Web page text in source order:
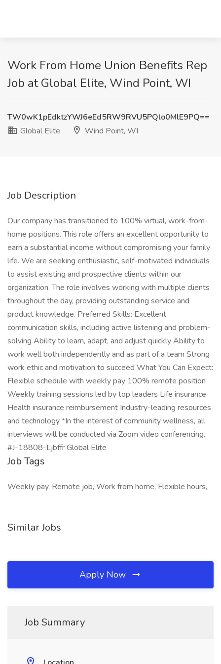
Work From Home Union Benefits Rep
Job at Global Elite, Wind Point, WI
TW0wK1pEdktzYWJ6eEd5RW9RVU5PQlo0MlE9PQ==
Global Elite
Wind Point, WI
Job Description
Our company has transitioned to 100% virtual, work-from-
home positions. This role offers an excellent opportunity to
earn a substantial income without compromising your family
life. We are seeking enthusiastic, self-motivated individuals
to assist existing and prospective clients within our
organization. The role involves working with multiple clients
throughout the day, providing outstanding service and
product knowledge. Preferred Skills: Excellent
communication skills, including active listening and problem-
solving Ability to learn, adapt, and adjust quickly Ability to
work well both independently and as part of a team Strong
work ethic and motivation to succeed What You Can Expect:
Flexible schedule with weekly pay 100% remote position
Weekly training sessions led by top leaders Life insurance
Health insurance reimbursement Industry-leading resources
and technology *In the interest of community wellness, all
interviews will be conducted via Zoom video conferencing.
#J-18808-Ljbffr Global Elite
Job Tags
Weekly pay, Remote job, Work from home, Flexible hours,
Similar Jobs
Apply Now
Job Summary